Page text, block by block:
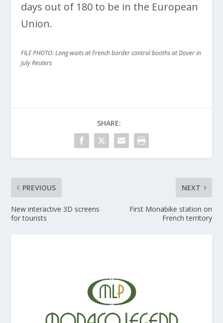
days out of 180 to be in the European
Union.
FILE PHOTO: Long waits at French border control booths at Dover in
July Reuters
SHARE:
PREVIOUS
New interactive 3D screens
for tourists
NEXT
First Monabike station on
French territory